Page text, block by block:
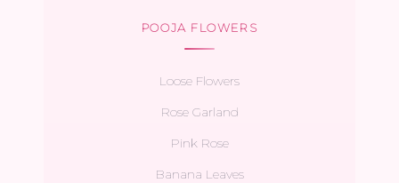
POOJA FLOWERS
Loose Flowers
Rose Garland
Pink Rose
Banana Leaves